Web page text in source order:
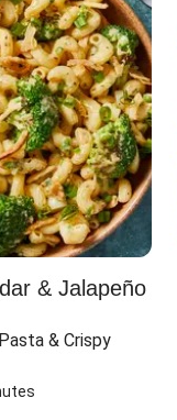
& Jalapeño
& Crispy